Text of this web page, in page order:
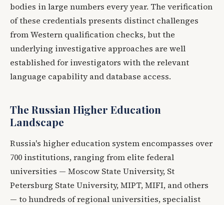
bodies in large numbers every year. The verification
of these credentials presents distinct challenges
from Western qualification checks, but the
underlying investigative approaches are well
established for investigators with the relevant
language capability and database access.
The Russian Higher Education
Landscape
Russia's higher education system encompasses over
700 institutions, ranging from elite federal
universities — Moscow State University, St
Petersburg State University, MIPT, MIFI, and others
— to hundreds of regional universities, specialist